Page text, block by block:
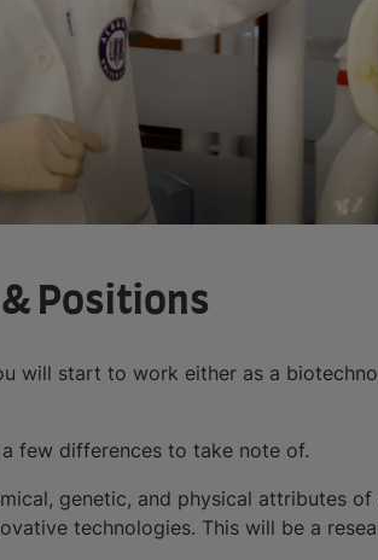
Positions
will start to work either as a
few differences to take note of.
genetic, and physical attributes of
technologies. This will be a